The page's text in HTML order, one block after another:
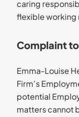
caring
flexible working
Complaint
Emma-Louise
Firm’s
potential
matters cannot